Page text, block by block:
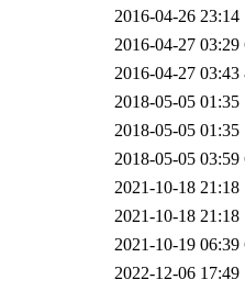
2016-04-26 23:14
2016-04-27 03:29
2016-04-27 03:43
2018-05-05 01:35
2018-05-05 01:35
2018-05-05 03:59
2021-10-18 21:18
2021-10-18 21:18
2021-10-19 06:39
2022-12-06 17:49